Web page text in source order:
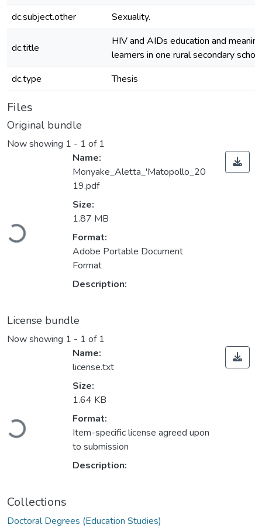
dc.subject.other
Sexuality.
dc.title
HIV and AIDs education and
learners in one rural secondary
dc.type
Thesis
Files
Original bundle
Now showing 1 - 1 of 1
Loading...
Name:
Monyake_Aletta_'Matopollo_20
19.pdf
Size:
1.87 MB
Format:
Adobe Portable Document
Format
Description:
License bundle
Now showing 1 - 1 of 1
Loading...
Name:
license.txt
Size:
1.64 KB
Format:
Item-specific license agreed upon
to submission
Description:
Collections
Doctoral Degrees (Education Studies)